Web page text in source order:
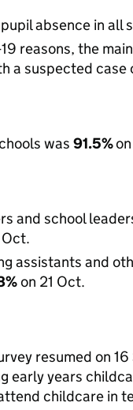
absence in all
reasons, the
a suspected case
was 91.5%
and school
Oct.
assistants and
on 21 Oct.
resumed on
years
childcare in